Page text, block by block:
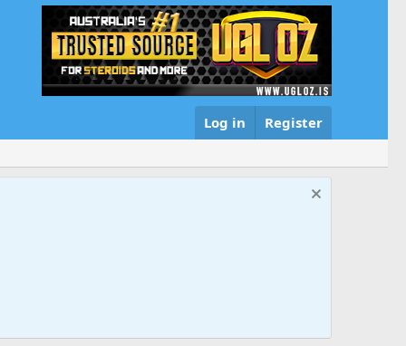
Log in Register